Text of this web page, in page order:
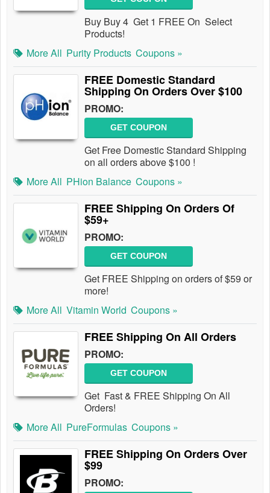
Buy Buy 4 Get 1 FREE On Select
Products!
More All Purity Products Coupons »
FREE Domestic Standard
Shipping On Orders Over $100
PROMO:
GET COUPON
Get Free Domestic Standard Shipping
on all orders above $100 !
More All PHion Balance Coupons »
FREE Shipping On Orders Of
$59+
PROMO:
GET COUPON
Get FREE Shipping on orders of $59 or
more!
More All Vitamin World Coupons »
FREE Shipping On All Orders
PROMO:
GET COUPON
Get Fast & FREE Shipping On All
Orders!
More All PureFormulas Coupons »
FREE Shipping On Orders Over
$99
PROMO: